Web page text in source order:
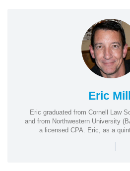
Eric
Eric graduated from Cornell Law
and from Northwestern University
a licensed CPA. Eric, as a
|